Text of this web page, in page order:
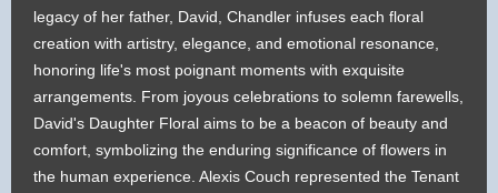
legacy of her father, David, Chandler infuses each floral
creation with artistry, elegance, and emotional resonance,
honoring life's most poignant moments with exquisite
arrangements. From joyous celebrations to solemn farewells,
David's Daughter Floral aims to be a beacon of beauty and
comfort, symbolizing the enduring significance of flowers in
the human experience. Alexis Couch represented the Tenant